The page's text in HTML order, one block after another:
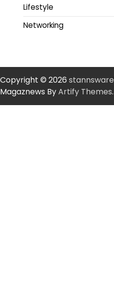
Lifestyle
Networking
Copyright © 2026
Magaznews ByArtify Themes.